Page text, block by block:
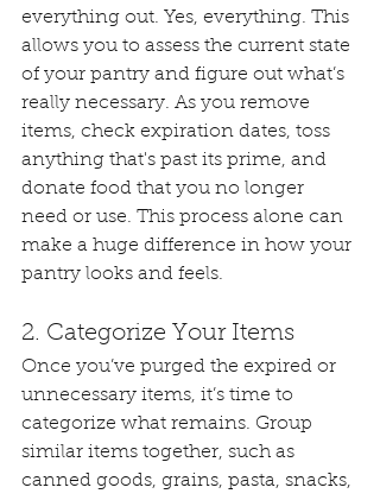
everything out. Yes, everything. This
allows you to assess the current state
of your pantry and figure out what’s
really necessary. As you remove
items, check expiration dates, toss
anything that's past its prime, and
donate food that you no longer
need or use. This process alone can
make a huge difference in how your
pantry looks and feels.
2. Categorize Your Items
Once you’ve purged the expired or
unnecessary items, it’s time to
categorize what remains. Group
similar items together, such as
canned goods, grains, pasta, snacks,